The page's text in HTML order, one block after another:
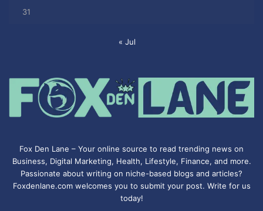
31
« Jul
Fox Den Lane – Your online source to read trending news on
Business, Digital Marketing, Health, Lifestyle, Finance, and more.
Passionate about writing on niche-based blogs and articles?
Foxdenlane.com welcomes you to submit your post. Write for us
today!